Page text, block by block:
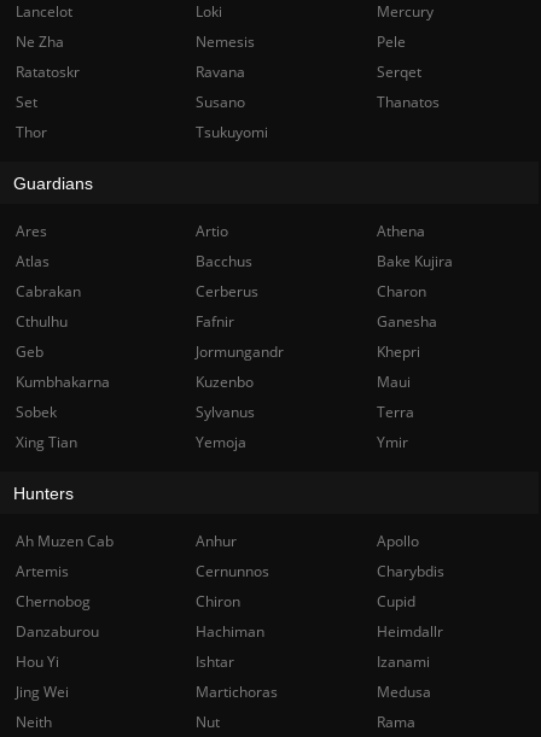
Lancelot
Loki
Mercury
Ne Zha
Nemesis
Pele
Ratatoskr
Ravana
Serqet
Set
Susano
Thanatos
Thor
Tsukuyomi
Guardians
Ares Artio
Athena
Atlas
Bacchus
Bake Kujira
Cabrakan
Cerberus
Charon
Cthulhu
Fafnir
Ganesha
Geb
Jormungandr
Khepri
Kumbhakarna
Kuzenbo
Maui
Sobek
Sylvanus
Terra
Xing Tian
Yemoja Ymir
Hunters
Ah Muzen Cab Anhur
Apollo
Artemis
Cernunnos
Charybdis
Chernobog
Chiron
Cupid
Danzaburou
Hachiman
Heimdallr
Hou Yi
Ishtar
Izanami
Jing Wei
Martichoras
Medusa
Neith
Nut Rama